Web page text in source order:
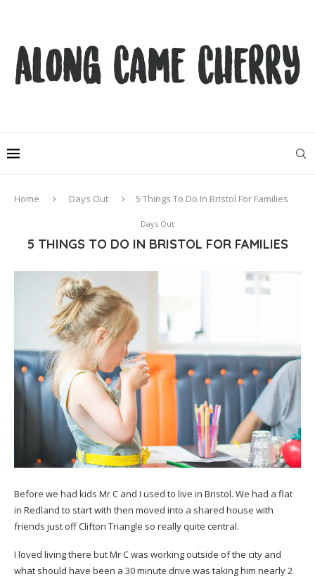
Home Days Out 5 Things To Do In Bristol For Families
Days Out
5 THINGS TO DO IN BRISTOL FOR FAMILIES
Before we had kids Mr C and I used to live in Bristol. We had a flat
in Redland to start with then moved into a shared house with
friends just off Clifton Triangle so really quite central.
I loved living there but Mr C was working outside of the city and
what should have been a 30 minute drive was taking him nearly 2